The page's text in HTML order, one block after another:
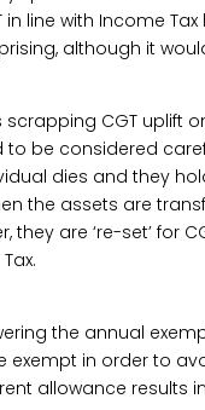
line with Income
although it
CGT uplift
be considered
dies and they
the assets are
they are ‘re-set’ for
the annual
exempt in order to
allowance results